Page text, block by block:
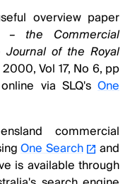
overview paper
the Commercial
Journal of the Royal
2000, Vol 17, No 6, pp
via SLQ's One
commercial
One Search
and
is available through